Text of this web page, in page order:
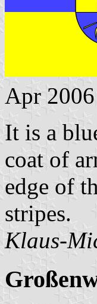
Apr 2006
It is a
coat of
edge of
stripes.
Klaus-